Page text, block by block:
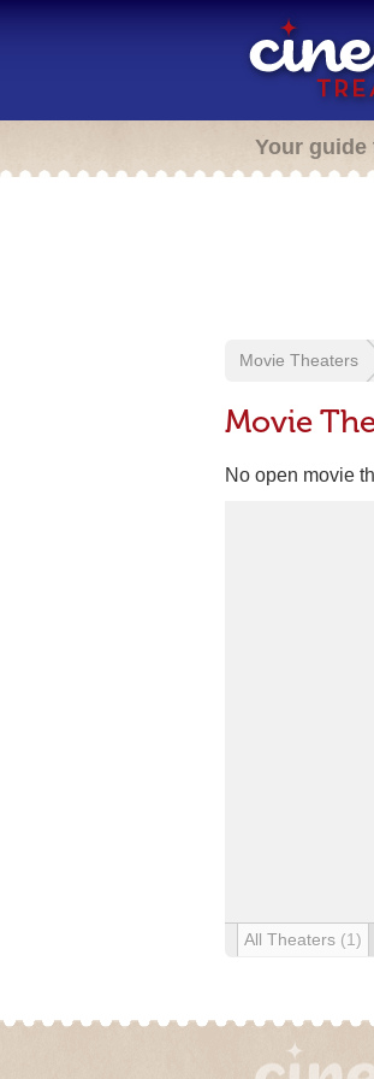
Your guide
Movie Theaters
Movie
No open movie
All Theaters (1)